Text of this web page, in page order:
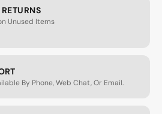
Unused Items
By Phone, Web Chat, Or Email.